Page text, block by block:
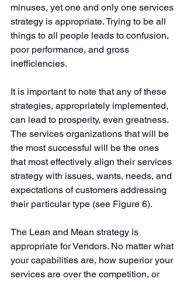
minuses, yet one and only one services
strategy is appropriate. Trying to be all
things to all people leads to confusion,
poor performance, and gross
inefficiencies.
It is important to note that any of these
strategies, appropriately implemented,
can lead to prosperity, even greatness.
The services organizations that will be
the most successful will be the ones
that most effectively align their services
strategy with issues, wants, needs, and
expectations of customers addressing
their particular type (see Figure 6).
The Lean and Mean strategy is
appropriate for Vendors. No matter what
your capabilities are, how superior your
services are over the competition, or